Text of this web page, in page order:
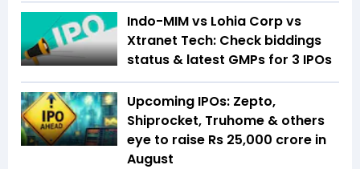
Indo-MIM vs Lohia Corp vs
Xtranet Tech: Check biddings
status & latest GMPs for 3 IPOs
Upcoming IPOs: Zepto,
Shiprocket, Truhome & others
eye to raise Rs 25,000 crore in
August